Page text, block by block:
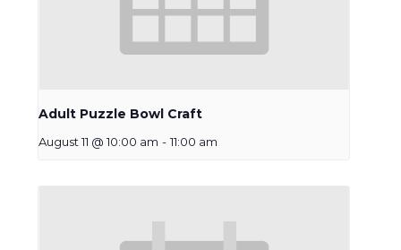
Adult Puzzle Bowl Craft
August 11 @ 10:00 am - 11:00 am